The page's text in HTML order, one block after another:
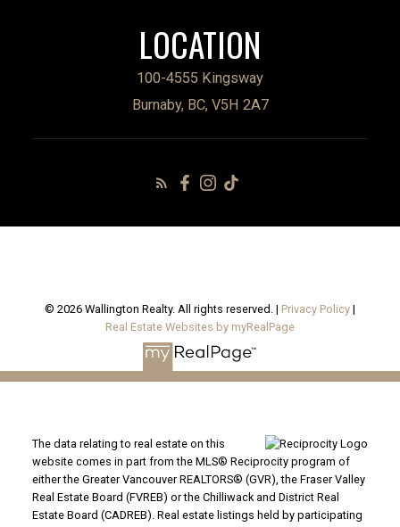
LOCATION
100-4555 Kingsway
Burnaby, BC, V5H 2A7
© 2026 Wallington Realty. All rights reserved. | Privacy Policy |
Real Estate Websites by myRealPage
The data relating to real estate on this
website comes in part from the MLS® Reciprocity program of
either the Greater Vancouver REALTORS® (GVR), the Fraser Valley
Real Estate Board (FVREB) or the Chilliwack and District Real
Estate Board (CADREB). Real estate listings held by participating